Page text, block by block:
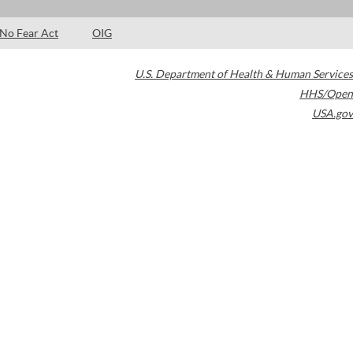
No Fear Act OIG
U.S. Department of Health & Human Services
HHS/Open
USA.gov